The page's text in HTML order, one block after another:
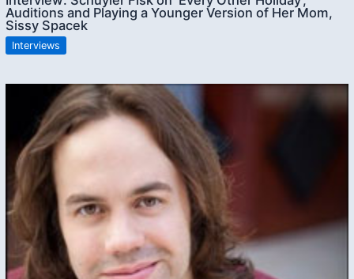
Auditions and Playing a Younger Version of Her Mom,
Sissy Spacek
Interviews